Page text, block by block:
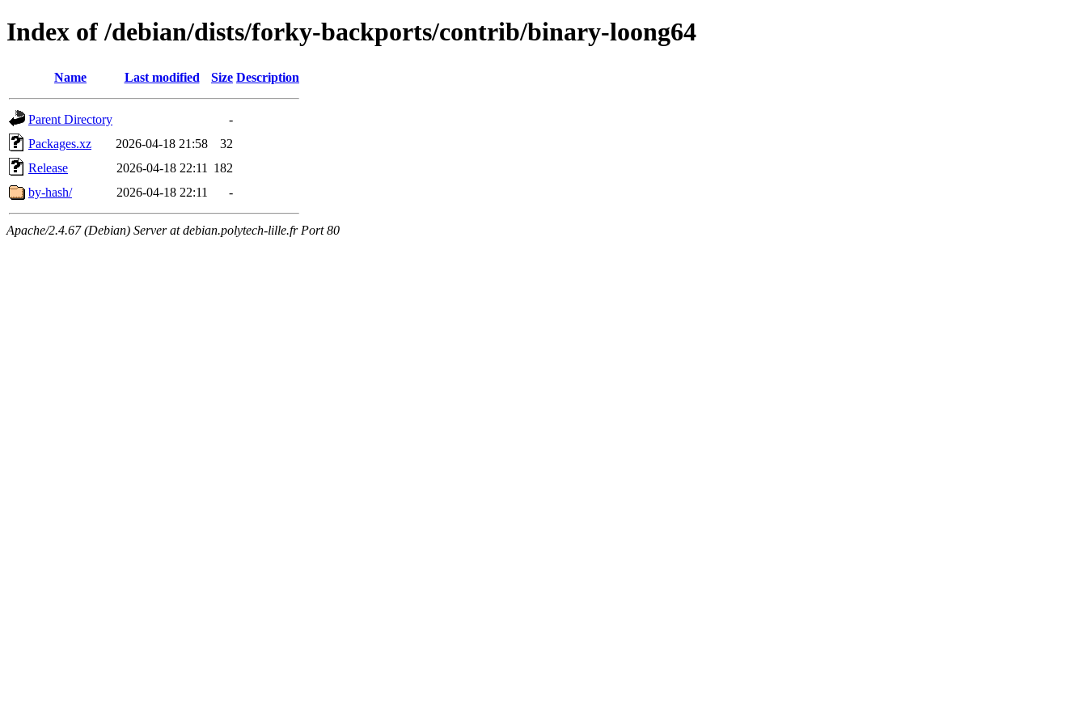
Index of /debian/dists/forky-backports/contrib/binary-loong64
Name Last modified Size Description
Parent Directory
-
Packages.xz
2026-04-18 21:58
32
Release
2026-04-18 22:11
182
by-hash/
2026-04-18 22:11 -
Apache/2.4.67 (Debian) Server at debian.polytech-lille.fr Port 80